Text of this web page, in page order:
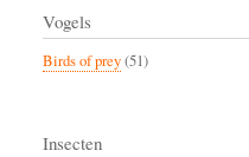
Vogels
Birds of prey(51)
Insecten